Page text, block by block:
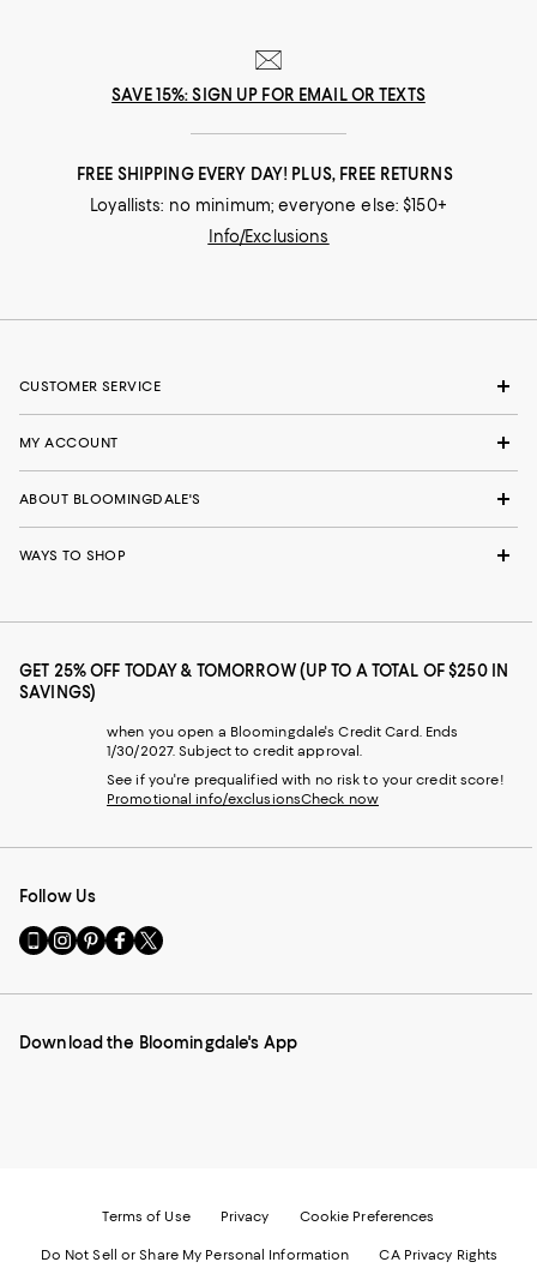
SAVE 15%: SIGN UP FOR EMAIL OR TEXTS
FREE SHIPPING EVERY DAY! PLUS, FREE RETURNS
Loyallists: no minimum; everyone else: $150+
Info/Exclusions
CUSTOMER SERVICE
MY ACCOUNT
ABOUT BLOOMINGDALE'S
WAYS TO SHOP
GET 25% OFF TODAY & TOMORROW (UP TO A TOTAL OF $250 IN
SAVINGS)
when you open a Bloomingdale's Credit Card. Ends
1/30/2027. Subject to credit approval.
See if you're prequalified with no risk to your credit score!
Promotional info/exclusionsCheck now
Follow Us
Go
to
Mobile
-
Visit
us
Instagram
External
Visit
us
Pinterest
External
Visit
us
Facebook
External
Visit
us
Twitter
External
Download the Bloomingdale's App
Terms of Use Privacy Cookie Preferences
Do Not Sell or Share My Personal Information CA Privacy Rights